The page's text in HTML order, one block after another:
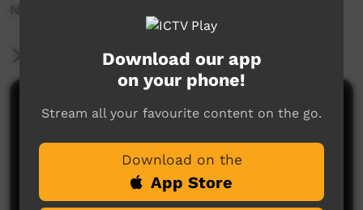
NT Wha Whas vs Northern Knights FC
More Information
Comments on ICTV Play
Download our app
on your phone!
Stream all your favourite content on the go.
Download on the
App Store